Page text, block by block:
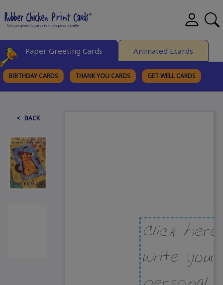
Paper Greeting Cards Animated Ecards
BIRTHDAY CARDS THANK YOU CARDS GET WELL CARDS
< BACK